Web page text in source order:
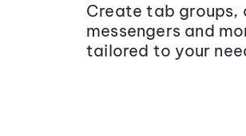
Create tab groups,
messengers and
tailored to your